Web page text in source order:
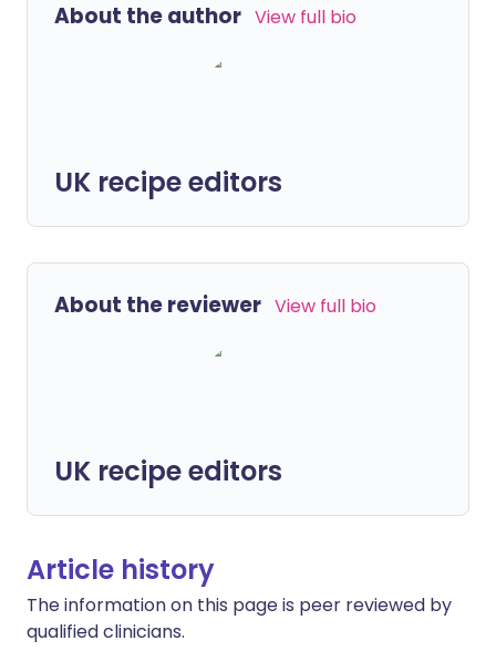
About the author View full bio
UK recipe editors
About the reviewer View full bio
UK recipe editors
Article history
The information on this page is peer reviewed by
qualified clinicians.